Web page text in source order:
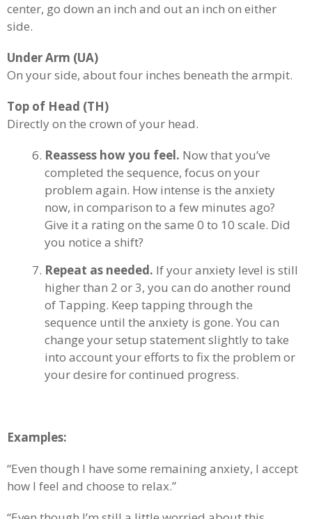
center, go down an inch and out an inch on either
side.
Under Arm (UA)
On your side, about four inches beneath the armpit.
Top of Head (TH)
Directly on the crown of your head.
Reassess how you feel. Now that you’ve
completed the sequence, focus on your
problem again. How intense is the anxiety
now, in comparison to a few minutes ago?
Give it a rating on the same 0 to 10 scale. Did
you notice a shift?
Repeat as needed. If your anxiety level is still
higher than 2 or 3, you can do another round
of Tapping. Keep tapping through the
sequence until the anxiety is gone. You can
change your setup statement slightly to take
into account your efforts to fix the problem or
your desire for continued progress.
Examples:
“Even though I have some remaining anxiety, I accept
how I feel and choose to relax.”